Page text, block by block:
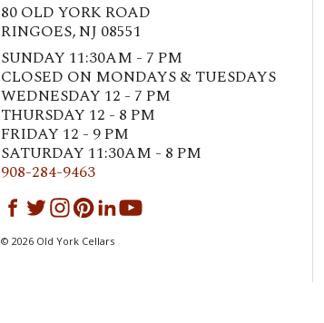
80 OLD YORK ROAD
RINGOES, NJ 08551
SUNDAY 11:30AM - 7 PM
CLOSED ON MONDAYS & TUESDAYS
WEDNESDAY 12 - 7 PM
THURSDAY 12 - 8 PM
FRIDAY 12 - 9 PM
SATURDAY 11:30AM - 8 PM
908-284-9463
© 2026 Old York Cellars